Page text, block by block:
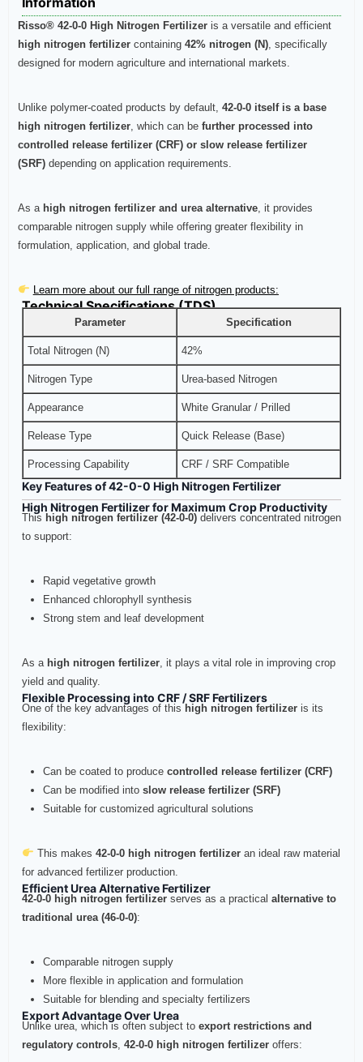
Risso® 42-0-0 High Nitrogen Fertilizer is a versatile and efficient
high nitrogen fertilizer containing 42% nitrogen (N), specifically
designed for modern agriculture and international markets.
Unlike polymer-coated products by default, 42-0-0 itself is a base
high nitrogen fertilizer, which can be further processed into
controlled release fertilizer (CRF) or slow release fertilizer
(SRF) depending on application requirements.
As a high nitrogen fertilizer and urea alternative, it provides
comparable nitrogen supply while offering greater flexibility in
formulation, application, and global trade.
Learn more about our full range of nitrogen products:
Technical Specifications (TDS)
Parameter Specification
Total Nitrogen (N) 42%
Nitrogen Type Urea-based Nitrogen
Appearance White Granular / Prilled
Release Type Quick Release (Base)
Processing Capability CRF / SRF Compatible
Key Features of 42-0-0 High Nitrogen Fertilizer
High Nitrogen Fertilizer for Maximum Crop Productivity
This high nitrogen fertilizer (42-0-0) delivers concentrated nitrogen
to support:
Rapid vegetative growth
Enhanced chlorophyll synthesis
Strong stem and leaf development
As a high nitrogen fertilizer, it plays a vital role in improving crop
yield and quality.
Flexible Processing into CRF / SRF Fertilizers
One of the key advantages of this high nitrogen fertilizer is its
flexibility:
Can be coated to produce controlled release fertilizer (CRF)
Can be modified into slow release fertilizer (SRF)
Suitable for customized agricultural solutions
This makes 42-0-0 high nitrogen fertilizeran ideal raw material
for advanced fertilizer production.
Efficient Urea Alternative Fertilizer
42-0-0 high nitrogen fertilizer serves as a practical alternative to
traditional urea (46-0-0):
Comparable nitrogen supply
More flexible in application and formulation
Suitable for blending and specialty fertilizers
Export Advantage Over Urea
Unlike urea, which is often subject to export restrictions and
regulatory controls, 42-0-0 high nitrogen fertilizer offers: